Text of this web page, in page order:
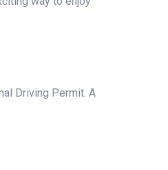
Driving Permit. A